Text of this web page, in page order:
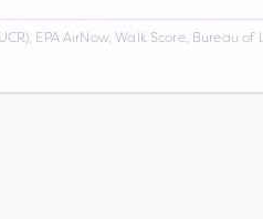
EPA AirNow, Walk Score, Bureau